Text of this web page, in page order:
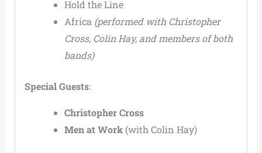
Hold the Line
Africa (performed with Christopher
Cross, Colin Hay, and members of both
bands)
Special Guests:
Christopher Cross
Men at Work(with Colin Hay)